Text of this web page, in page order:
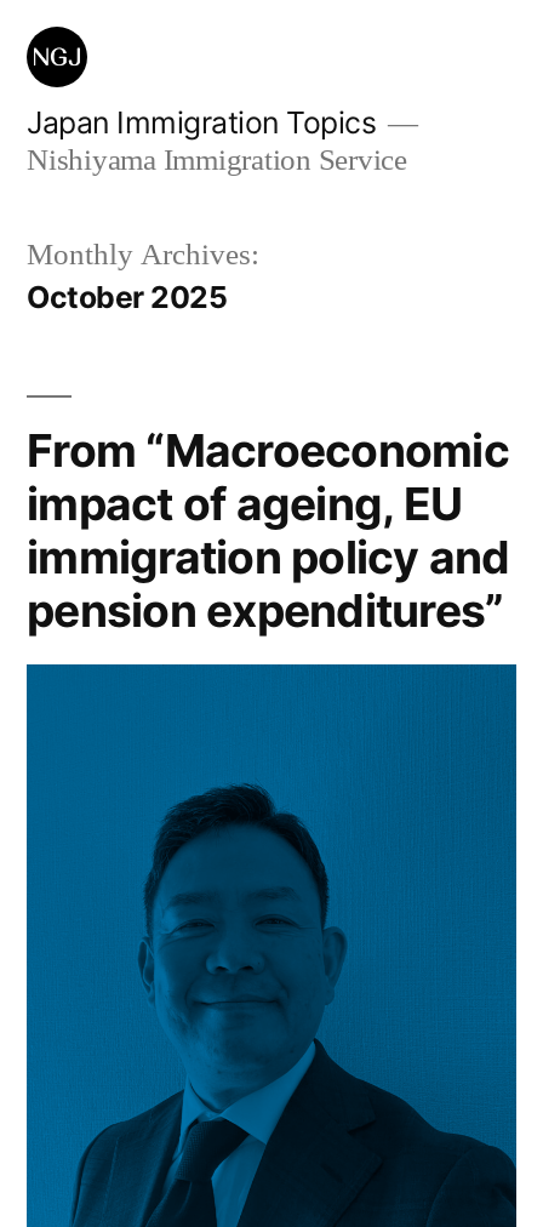
Skip
content
Japan Immigration Topics
Nishiyama Immigration Service
Monthly Archives:
October 2025
From “Macroeconomic
impact of ageing, EU
immigration policy and
pension expenditures”